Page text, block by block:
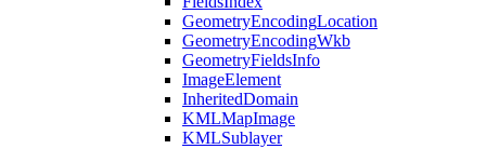
GeometryEncodingLocation
GeometryEncodingWkb
GeometryFieldsInfo
ImageElement
InheritedDomain
KMLMapImage
KMLSublayer